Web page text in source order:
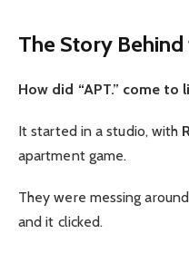
The Story Behind
How did “APT.” come to
It started in a studio, with
apartment game.
They were messing
and it clicked.